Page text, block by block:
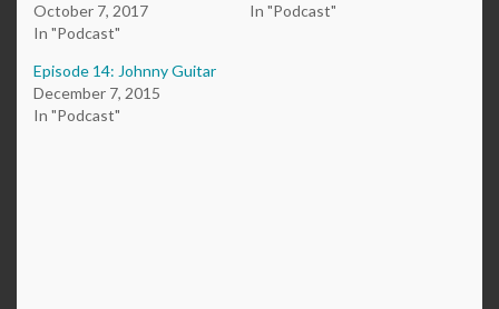
October 7, 2017
In "Podcast"
In "Podcast"
Episode 14: Johnny Guitar
December 7, 2015
In "Podcast"